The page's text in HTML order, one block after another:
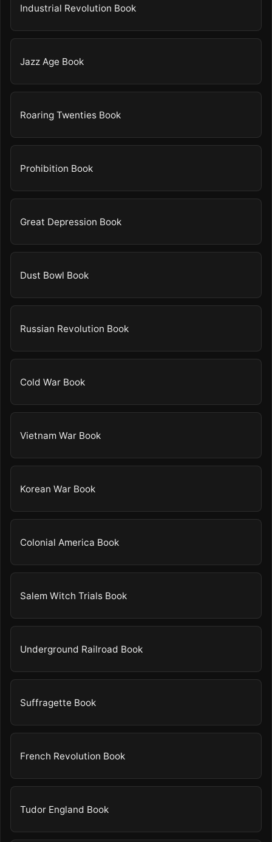
Industrial Revolution Book
Jazz Age Book
Roaring Twenties Book
Prohibition Book
Great Depression Book
Dust Bowl Book
Russian Revolution Book
Cold War Book
Vietnam War Book
Korean War Book
Colonial America Book
Salem Witch Trials Book
Underground Railroad Book
Suffragette Book
French Revolution Book
Tudor England Book